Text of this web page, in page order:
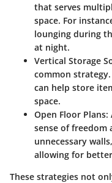
that serves
space. For
lounging during
at night.
Vertical Storage
common
can help store
space.
Open Floor Plans:
sense of freedom
unnecessary
allowing for
These strategies not